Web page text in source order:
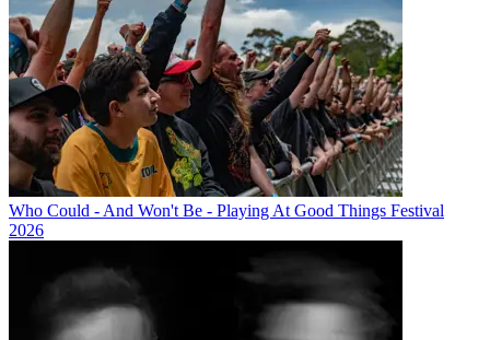
Who Could - And Won't Be - Playing At Good Things Festival
2026